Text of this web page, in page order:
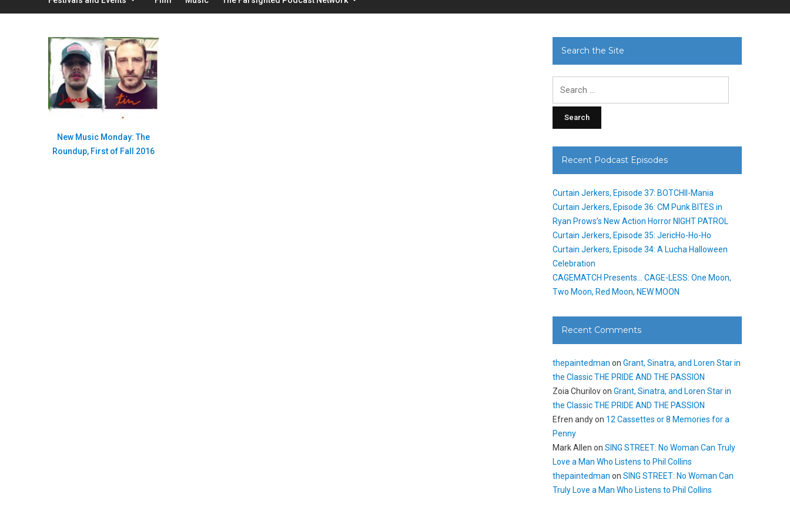
New Music Monday: The
Roundup, First of Fall 2016
Search the Site
Recent Podcast Episodes
Curtain Jerkers, Episode 37: BOTCHII-Mania
Curtain Jerkers, Episode 36: CM Punk BITES in
Ryan Prows’s New Action Horror NIGHT PATROL
Curtain Jerkers, Episode 35: JericHo-Ho-Ho
Curtain Jerkers, Episode 34: A Lucha Halloween
Celebration
CAGEMATCH Presents… CAGE-LESS: One Moon,
Two Moon, Red Moon, NEW MOON
Recent Comments
thepaintedman onGrant, Sinatra, and Loren Star in
the Classic THE PRIDE AND THE PASSION
Zoia ChurilovonGrant, Sinatra, and Loren Star in
the Classic THE PRIDE AND THE PASSION
Efren andyon 12 Cassettes or 8 Memories for a
Penny
Mark Allen onSING STREET: No Woman Can Truly
Love a Man Who Listens to Phil Collins
thepaintedman onSING STREET: No Woman Can
Truly Love a Man Who Listens to Phil Collins